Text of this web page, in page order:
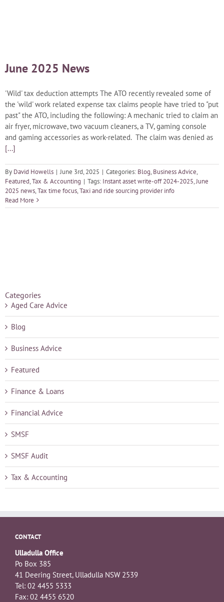
June 2025 News
'Wild' tax deduction attempts The ATO recently revealed some of
the 'wild' work related expense tax claims people have tried to "put
past" the ATO, including the following: A mechanic tried to claim an
air fryer, microwave, two vacuum cleaners, a TV, gaming console
and gaming accessories as work-related. The claim was denied as
[...]
By David Howells | June 3rd, 2025 | Categories: Blog, Business Advice,
Featured,Tax & Accounting | Tags: Instant asset write-off 2024-2025,June
2025 news,Tax time focus,Taxi and ride sourcing provider info
Read More
Categories
Aged Care Advice
Blog
Business Advice
Featured
Finance & Loans
Financial Advice
SMSF
SMSF Audit
Tax & Accounting
CONTACT
Ulladulla Office
Po Box 385
41 Deering Street, Ulladulla NSW 2539
Tel: 02 4455 5333
Fax: 02 4455 6520